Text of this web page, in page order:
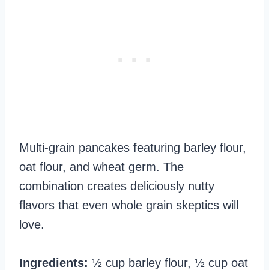
Multi-grain pancakes featuring barley flour,
oat flour, and wheat germ. The
combination creates deliciously nutty
flavors that even whole grain skeptics will
love.
Ingredients: ½ cup barley flour, ½ cup oat